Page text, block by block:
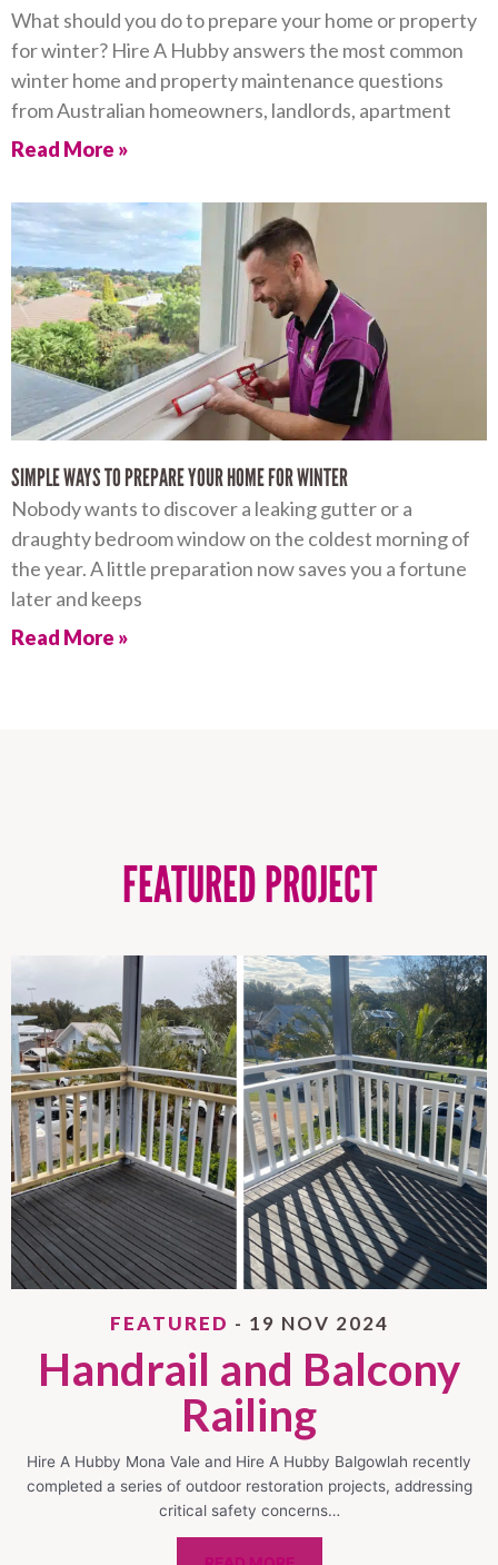
What should you do to prepare your home or property
for winter? Hire A Hubby answers the most common
winter home and property maintenance questions
from Australian homeowners, landlords, apartment
Read More »
SIMPLE WAYS TO PREPARE YOUR HOME FOR WINTER
Nobody wants to discover a leaking gutter or a
draughty bedroom window on the coldest morning of
the year. A little preparation now saves you a fortune
later and keeps
Read More »
FEATURED PROJECT
FEATURED - 19 NOV 2024
Handrail and Balcony
Railing
Hire A Hubby Mona Vale and Hire A Hubby Balgowlah recently
completed a series of outdoor restoration projects, addressing
critical safety concerns…